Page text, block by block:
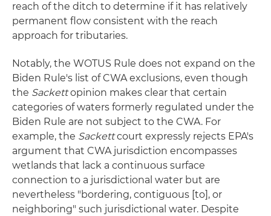
reach of the ditch to determine if it has relatively
permanent flow consistent with the reach
approach for tributaries.
Notably, the WOTUS Rule does not expand on the
Biden Rule's list of CWA exclusions, even though
the Sackettopinion makes clear that certain
categories of waters formerly regulated under the
Biden Rule are not subject to the CWA. For
example, the Sackettcourt expressly rejects EPA's
argument that CWA jurisdiction encompasses
wetlands that lack a continuous surface
connection to a jurisdictional water but are
nevertheless "bordering, contiguous [to], or
neighboring" such jurisdictional water. Despite